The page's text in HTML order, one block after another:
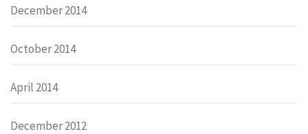
December 2014
October 2014
April 2014
December 2012